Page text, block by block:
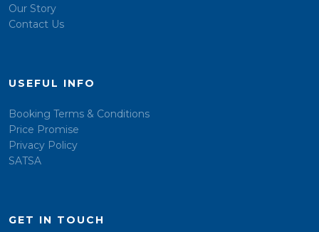
Our Story
Contact Us
USEFUL INFO
Booking Terms & Conditions
Price Promise
Privacy Policy
SATSA
GET IN TOUCH